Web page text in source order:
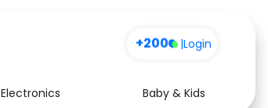
+200 |Login
Electronics
Baby & Kids